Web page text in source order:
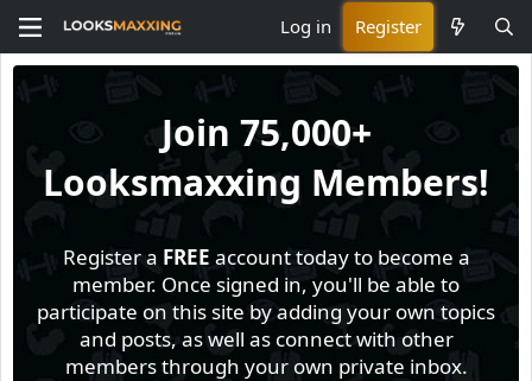
Log in Register
Join 75,000+
Looksmaxxing Members!
Register a FREE account today to become a
member. Once signed in, you'll be able to
participate on this site by adding your own topics
and posts, as well as connect with other
members through your own private inbox.